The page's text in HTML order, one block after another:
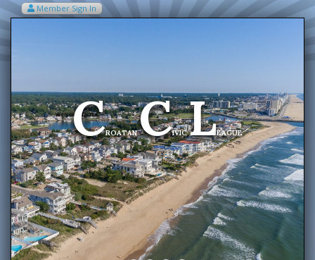
Member Sign In
Welcome To The
CROATANCIVICLEAGUE